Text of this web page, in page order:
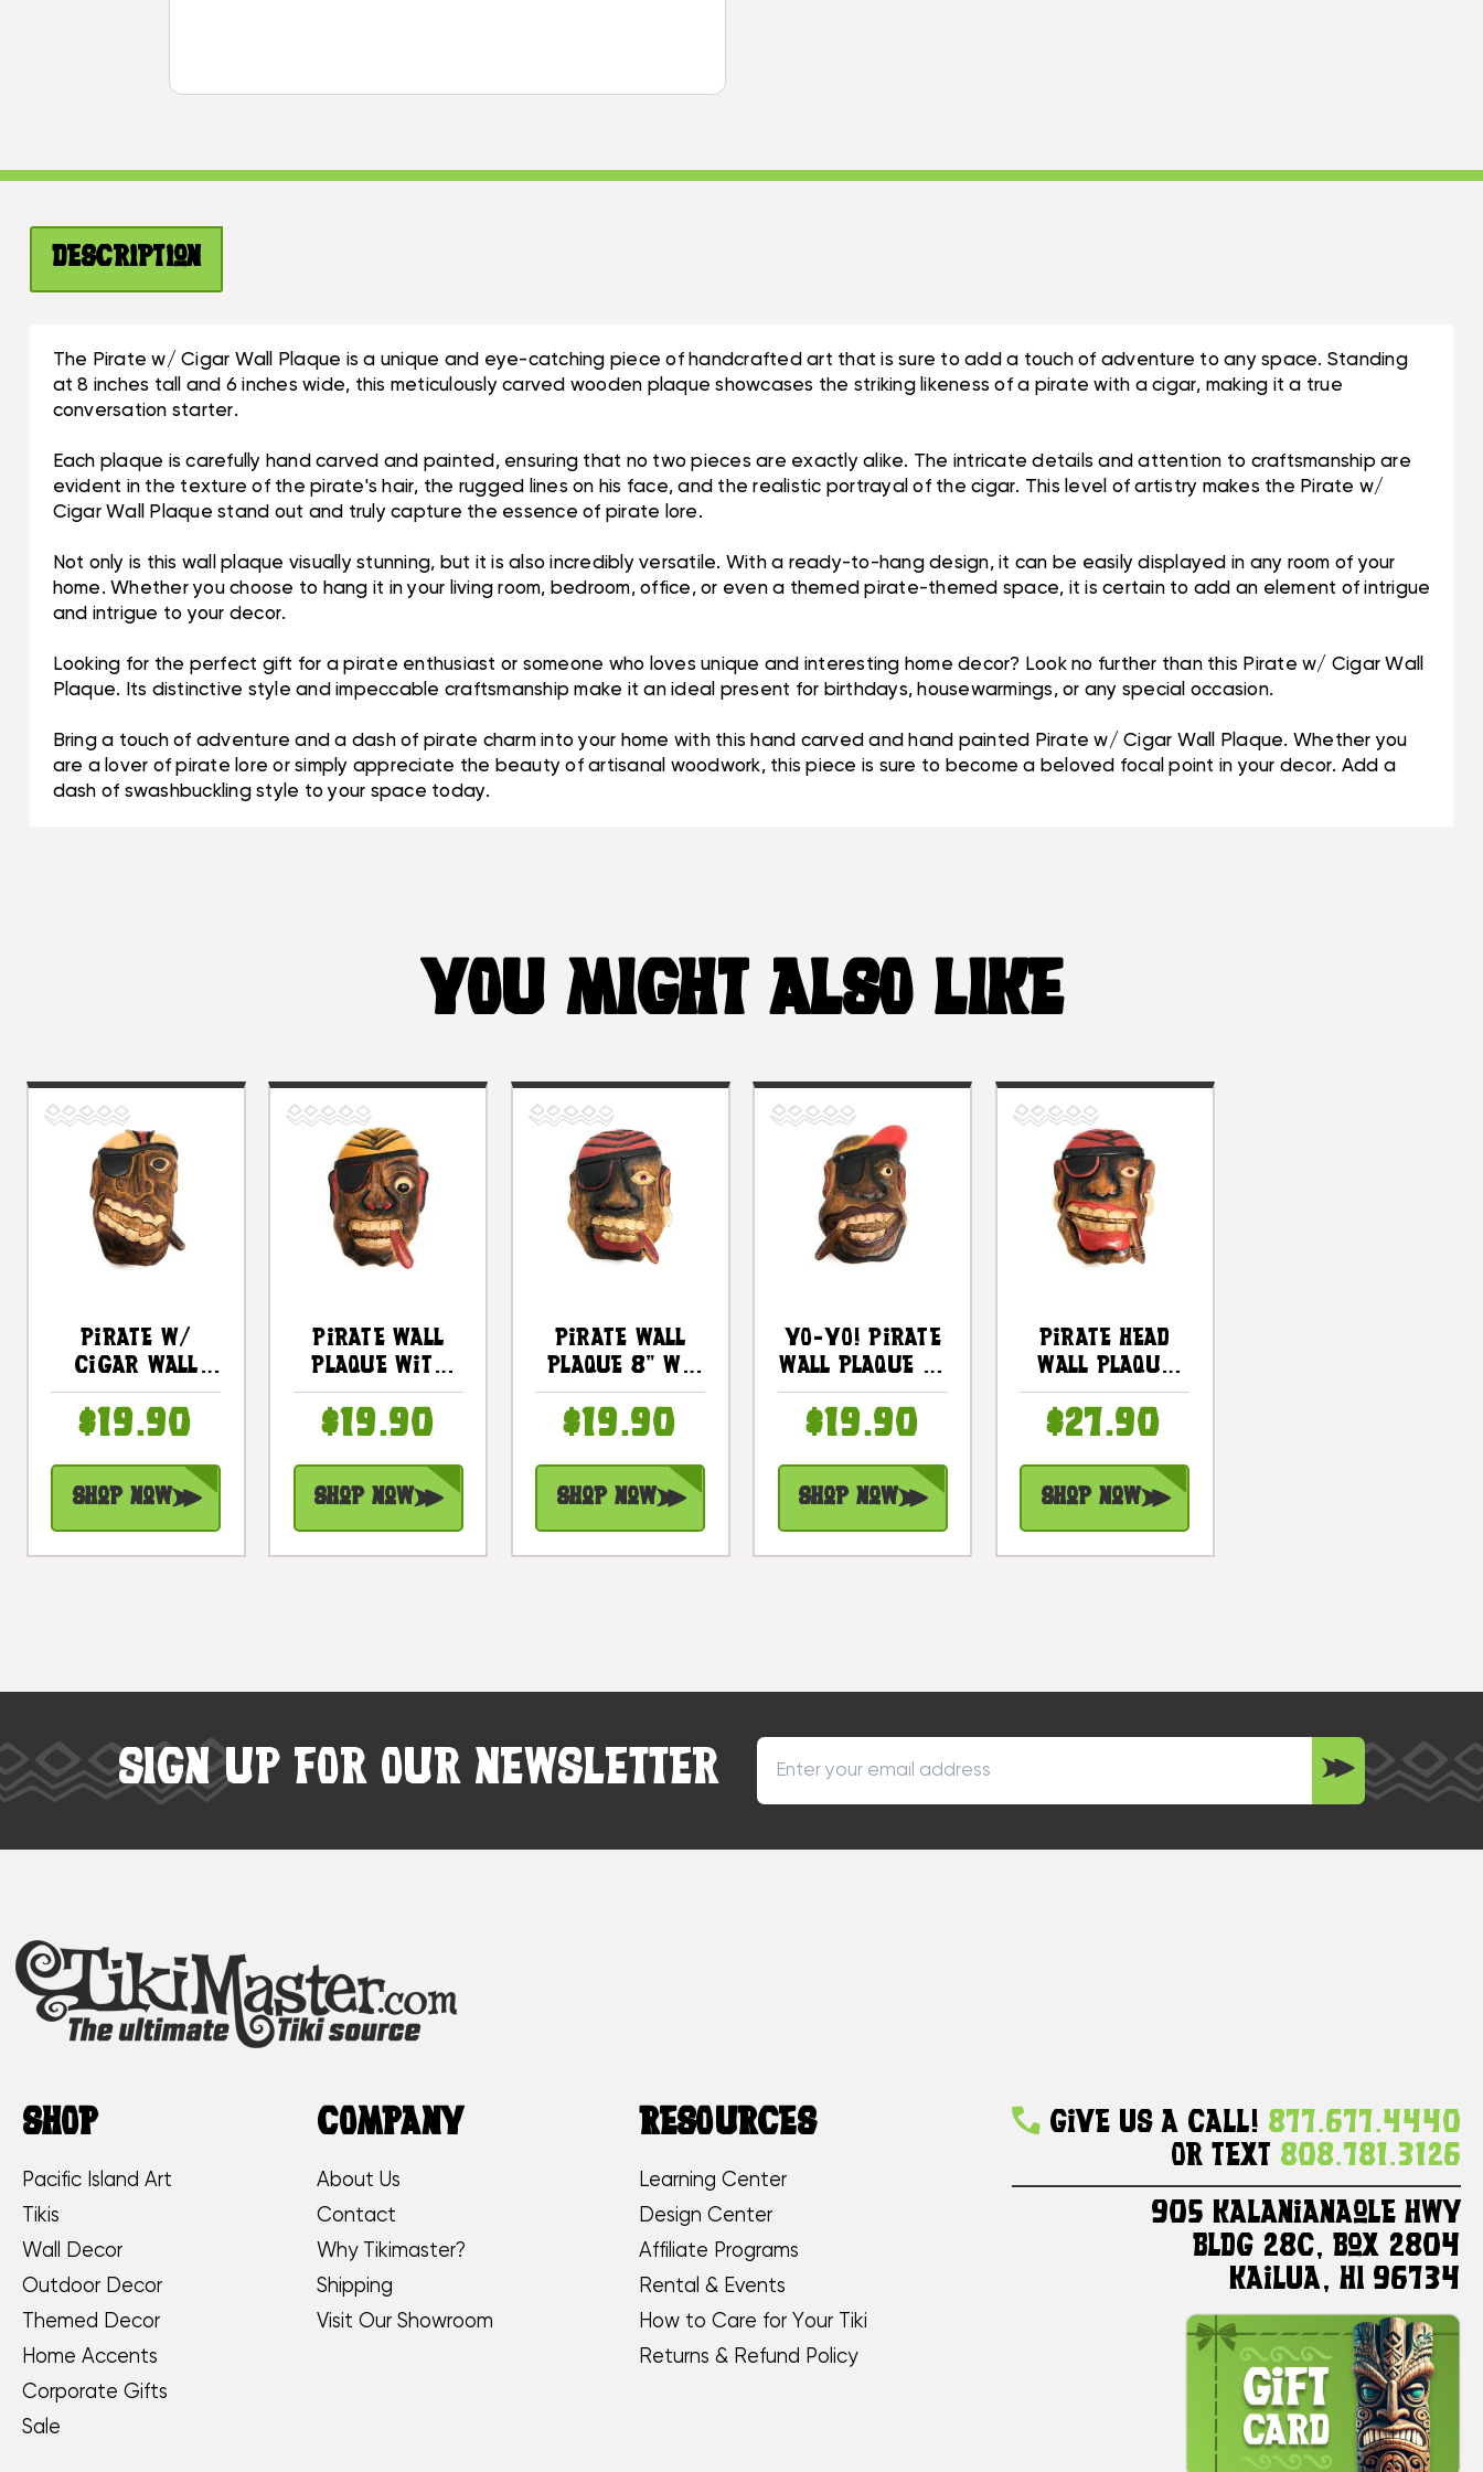
Description
The Pirate w/ Cigar Wall Plaque is a unique and eye-catching piece of handcrafted art that is sure to add a touch of adventure to any space. Standing
at 8 inches tall and 6 inches wide, this meticulously carved wooden plaque showcases the striking likeness of a pirate with a cigar, making it a true
conversation starter.
Each plaque is carefully hand carved and painted, ensuring that no two pieces are exactly alike. The intricate details and attention to craftsmanship are
evident in the texture of the pirate's hair, the rugged lines on his face, and the realistic portrayal of the cigar. This level of artistry makes the Pirate w/
Cigar Wall Plaque stand out and truly capture the essence of pirate lore.
Not only is this wall plaque visually stunning, but it is also incredibly versatile. With a ready-to-hang design, it can be easily displayed in any room of your
home. Whether you choose to hang it in your living room, bedroom, office, or even a themed pirate-themed space, it is certain to add an element of intrigue
and intrigue to your decor.
Looking for the perfect gift for a pirate enthusiast or someone who loves unique and interesting home decor? Look no further than this Pirate w/ Cigar Wall
Plaque. Its distinctive style and impeccable craftsmanship make it an ideal present for birthdays, housewarmings, or any special occasion.
Bring a touch of adventure and a dash of pirate charm into your home with this hand carved and hand painted Pirate w/ Cigar Wall Plaque. Whether you
are a lover of pirate lore or simply appreciate the beauty of artisanal woodwork, this piece is sure to become a beloved focal point in your decor. Add a
dash of swashbuckling style to your space today.
YOU MIGHT ALSO LIKE
Pirate W/
Cigar Wall
Plaque 8" -
Hand Carved
#dpt525820
$19.90
Shop Now
Pirate Wall
Plaque With
Cigar 8 In -
Pirate Decor |
$19.90
Shop Now
Pirate Wall
Plaque 8" W/
Cigar &
Earrings -
#dpt525420
$19.90
Shop Now
YO-YO! Pirate
Wall Plaque 8"
- Hand Carved
Pirate Decor |
$19.90
Shop Now
Pirate Head
Wall Plaque
12" W/ Cigar -
Pirate Decor |
$27.90
Shop Now
SIGN UP FOR OUR NEWSLETTER
SHOP
Pacific Island Art
Tikis
Wall Decor
Outdoor Decor
Themed Decor
Home Accents
Corporate Gifts
Sale
COMPANY
About Us
Contact
Why Tikimaster?
Shipping
Visit Our Showroom
RESOURCES
Learning Center
Design Center
Affiliate Programs
Rental & Events
How to Care for Your Tiki
Returns & Refund Policy
Give Us A Call! 877.677.4440
Or Text 808.781.3126
905 Kalanianaole HWY
Bldg 28C, Box 2804
Kailua, HI 96734